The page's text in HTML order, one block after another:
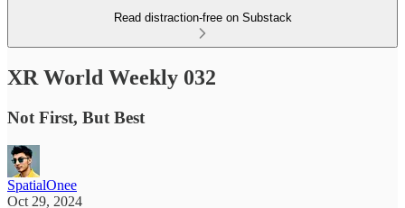
Read distraction-free on Substack
XR World Weekly 032
Not First, But Best
SpatialOnee
Oct 29, 2024